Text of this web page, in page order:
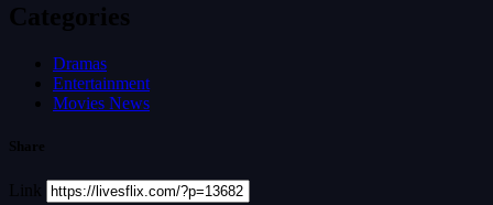
Categories
Dramas
Entertainment
Movies News
Share
Link